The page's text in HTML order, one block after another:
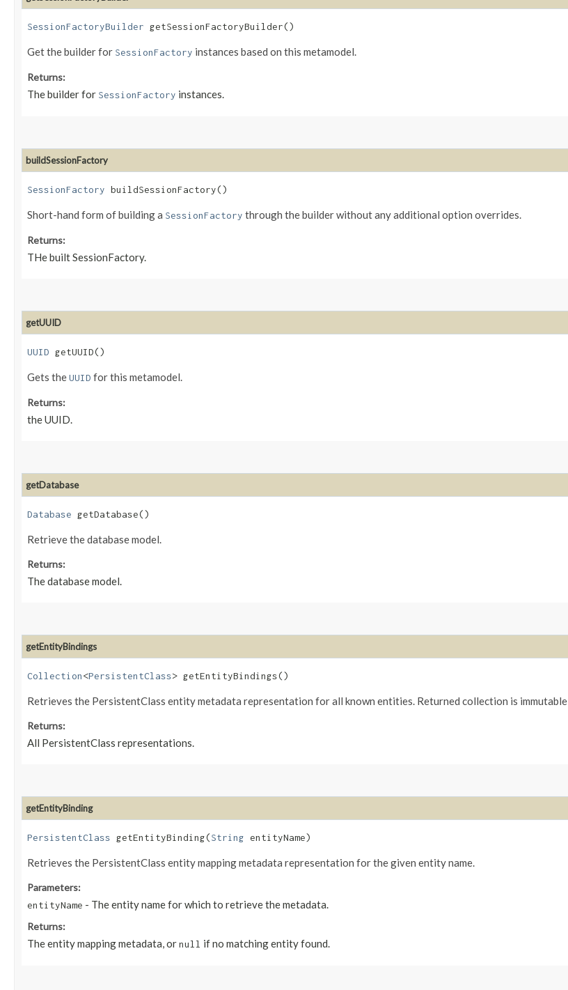
SessionFactoryBuilder getSessionFactoryBuilder()
Get the builder for SessionFactory instances based on this metamodel.
Returns:
The builder for SessionFactory instances.
buildSessionFactory
SessionFactory buildSessionFactory()
Short-hand form of building a SessionFactory through the builder without any additional option overrides.
Returns:
THe built SessionFactory.
getUUID
UUID getUUID()
Gets theUUID for this metamodel.
Returns:
the UUID.
getDatabase
Database getDatabase()
Retrieve the database model.
Returns:
The database model.
getEntityBindings
Collection<PersistentClass> getEntityBindings()
Retrieves the PersistentClass entity metadata representation for all known entities. Returned collection is immutable
Returns:
All PersistentClass representations.
getEntityBinding
PersistentClass getEntityBinding​(String entityName)
Retrieves the PersistentClass entity mapping metadata representation for the given entity name.
Parameters:
entityName - The entity name for which to retrieve the metadata.
Returns:
The entity mapping metadata, ornull if no matching entity found.